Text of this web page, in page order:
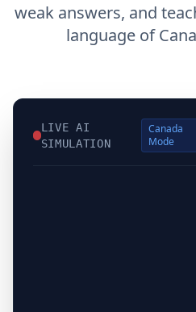
weak answers, and
language of
LIVE AI
SIMULATION
Canada
Mode